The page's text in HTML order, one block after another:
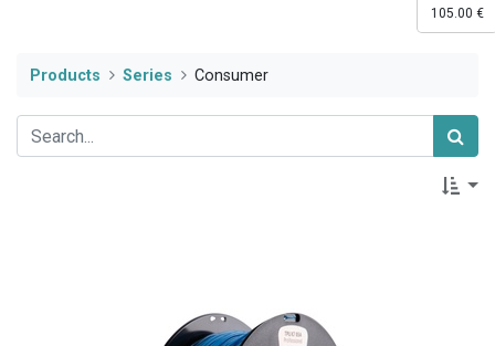
105.00 €
Products Series Consumer